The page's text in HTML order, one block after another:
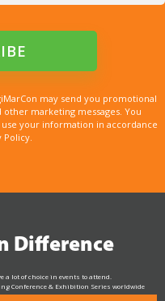
may send you promotional
marketing messages. You
your information in accordance
Policy.
Difference
lot of choice in events to attend.
Conference & Exhibition Series worldwide
rest in the marketing industry